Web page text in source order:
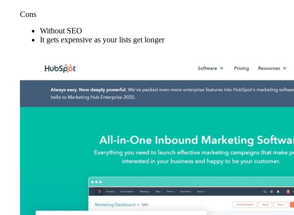
Cons
Without SEO
It gets expensive as your lists get longer